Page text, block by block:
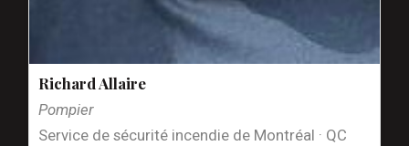
Richard Allaire
Pompier
Service de sécurité incendie de Montréal · QC